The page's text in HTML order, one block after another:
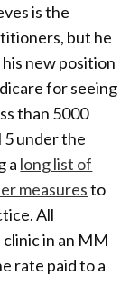
is the
but he
new position
for seeing
than 5000
5 under the
a long list of
measuresto
All
in an MM
rate paid to a